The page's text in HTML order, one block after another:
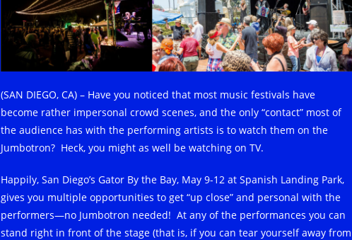
(SAN DIEGO, CA) – Have you noticed that most music festivals have
become rather impersonal crowd scenes, and the only “contact” most of
the audience has with the performing artists is to watch them on the
Jumbotron? Heck, you might as well be watching on TV.
Happily, San Diego’s Gator By the Bay, May 9-12 at Spanish Landing Park,
gives you multiple opportunities to get “up close” and personal with the
performers—no Jumbotron needed! At any of the performances you can
stand right in front of the stage (that is, if you can tear yourself away from